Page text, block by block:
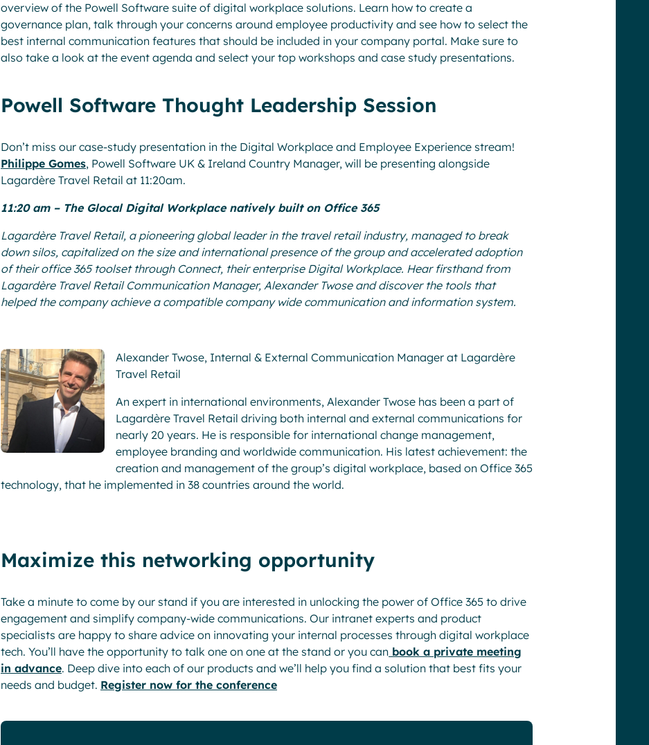
overview of the Powell Software suite of digital workplace solutions. Learn how to create a
governance plan, talk through your concerns around employee productivity and see how to select the
best internal communication features that should be included in your company portal. Make sure to
also take a look at the event agenda and select your top workshops and case study presentations.
Powell Software Thought Leadership Session
Don’t miss our case-study presentation in the Digital Workplace and Employee Experience stream!
Philippe Gomes, Powell Software UK & Ireland Country Manager, will be presenting alongside
Lagardère Travel Retail at 11:20am.
11:20 am – The Glocal Digital Workplace natively built on Office 365
Lagardère Travel Retail, a pioneering global leader in the travel retail industry, managed to break
down silos, capitalized on the size and international presence of the group and accelerated adoption
of their office 365 toolset through Connect, their enterprise Digital Workplace. Hear firsthand from
Lagardère Travel Retail Communication Manager, Alexander Twose and discover the tools that
helped the company achieve a compatible company wide communication and information system.
Alexander Twose, Internal & External Communication Manager at Lagardère
Travel Retail
An expert in international environments, Alexander Twose has been a part of
Lagardère Travel Retail driving both internal and external communications for
nearly 20 years. He is responsible for international change management,
employee branding and worldwide communication. His latest achievement: the
creation and management of the group’s digital workplace, based on Office 365
technology, that he implemented in 38 countries around the world.
Maximize this networking opportunity
Take a minute to come by our stand if you are interested in unlocking the power of Office 365 to drive
engagement and simplify company-wide communications. Our intranet experts and product
specialists are happy to share advice on innovating your internal processes through digital workplace
tech. You’ll have the opportunity to talk one on one at the stand or you can book a private meeting
in advance. Deep dive into each of our products and we’ll help you find a solution that best fits your
needs and budget. Register now for the conference